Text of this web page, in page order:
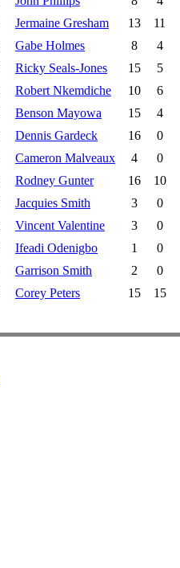
Jermaine Gresham 13
11
Gabe Holmes 8
4
Ricky Seals-Jones 15
5
Robert Nkemdiche 10
6
Benson Mayowa 15
4
Dennis Gardeck 16
0
Cameron Malveaux 4
0
Rodney Gunter 16
10
Jacquies Smith 3
0
Vincent Valentine 3
0
Ifeadi Odenigbo 1
0
Garrison Smith 2
0
Corey Peters 15 15